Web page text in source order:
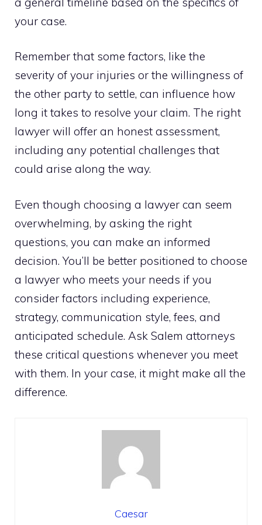
your case.
Remember that some factors, like the
severity of your injuries or the willingness of
the other party to settle, can influence how
long it takes to resolve your claim. The right
lawyer will offer an honest assessment,
including any potential challenges that
could arise along the way.
Even though choosing a lawyer can seem
overwhelming, by asking the right
questions, you can make an informed
decision. You’ll be better positioned to choose
a lawyer who meets your needs if you
consider factors including experience,
strategy, communication style, fees, and
anticipated schedule. Ask Salem attorneys
these critical questions whenever you meet
with them. In your case, it might make all the
difference.
Caesar